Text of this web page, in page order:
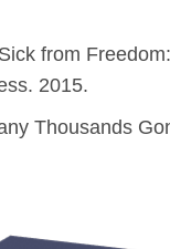
from
2015.
Thousands